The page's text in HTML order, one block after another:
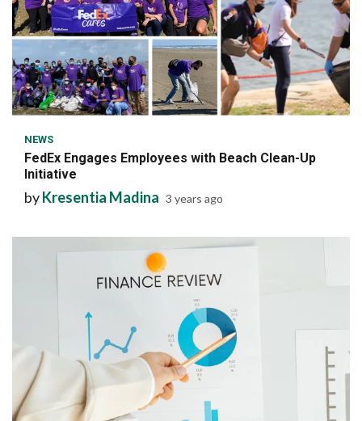
6 min read
NEWS
FedEx Engages Employees with Beach Clean-Up
Initiative
byKresentia Madina 3 years ago
6 min read